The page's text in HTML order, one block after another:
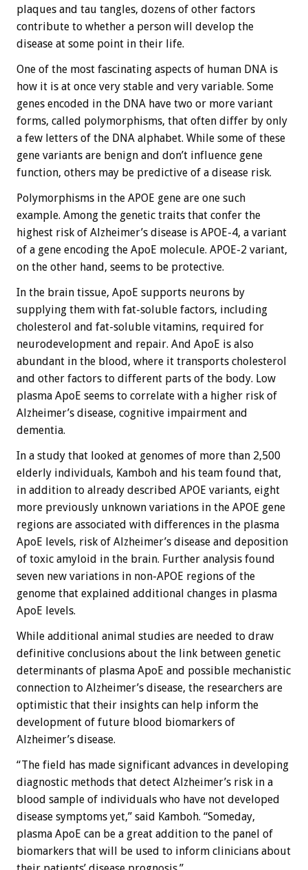
plaques and tau tangles, dozens of other factors
contribute to whether a person will develop the
disease at some point in their life.
One of the most fascinating aspects of human DNA is
how it is at once very stable and very variable. Some
genes encoded in the DNA have two or more variant
forms, called polymorphisms, that often differ by only
a few letters of the DNA alphabet. While some of these
gene variants are benign and don’t influence gene
function, others may be predictive of a disease risk.
Polymorphisms in the APOE gene are one such
example. Among the genetic traits that confer the
highest risk of Alzheimer’s disease is APOE-4, a variant
of a gene encoding the ApoE molecule. APOE-2 variant,
on the other hand, seems to be protective.
In the brain tissue, ApoE supports neurons by
supplying them with fat-soluble factors, including
cholesterol and fat-soluble vitamins, required for
neurodevelopment and repair. And ApoE is also
abundant in the blood, where it transports cholesterol
and other factors to different parts of the body. Low
plasma ApoE seems to correlate with a higher risk of
Alzheimer’s disease, cognitive impairment and
dementia.
In a study that looked at genomes of more than 2,500
elderly individuals, Kamboh and his team found that,
in addition to already described APOE variants, eight
more previously unknown variations in the APOE gene
regions are associated with differences in the plasma
ApoE levels, risk of Alzheimer’s disease and deposition
of toxic amyloid in the brain. Further analysis found
seven new variations in non-APOE regions of the
genome that explained additional changes in plasma
ApoE levels.
While additional animal studies are needed to draw
definitive conclusions about the link between genetic
determinants of plasma ApoE and possible mechanistic
connection to Alzheimer’s disease, the researchers are
optimistic that their insights can help inform the
development of future blood biomarkers of
Alzheimer’s disease.
“The field has made significant advances in developing
diagnostic methods that detect Alzheimer’s risk in a
blood sample of individuals who have not developed
disease symptoms yet,” said Kamboh. “Someday,
plasma ApoE can be a great addition to the panel of
biomarkers that will be used to inform clinicians about